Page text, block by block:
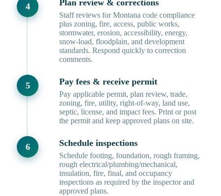
Plan review & corrections
Staff reviews for Montana code compliance
plus zoning, fire, access, public works,
stormwater, erosion, accessibility, energy,
snow-load, floodplain, and development
standards. Respond quickly to correction
comments.
Pay fees & receive permit
Pay applicable permit, plan review, trade,
zoning, fire, utility, right-of-way, land use,
septic, license, and impact fees. Print or post
the permit and keep approved plans on site.
Schedule inspections
Schedule footing, foundation, rough framing,
rough electrical/plumbing/mechanical,
insulation, fire, final, and occupancy
inspections as required by the inspector and
approved plans.